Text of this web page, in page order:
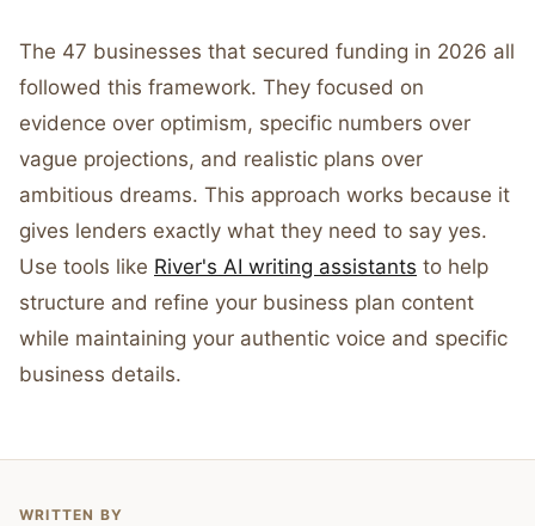
The 47 businesses that secured funding in 2026 all
followed this framework. They focused on
evidence over optimism, specific numbers over
vague projections, and realistic plans over
ambitious dreams. This approach works because it
gives lenders exactly what they need to say yes.
Use tools like River's AI writing assistants to help
structure and refine your business plan content
while maintaining your authentic voice and specific
business details.
WRITTEN BY